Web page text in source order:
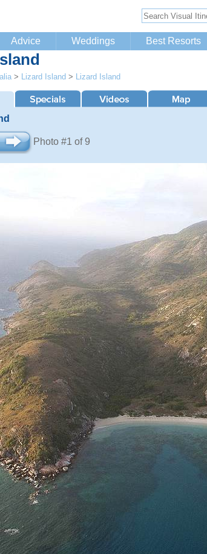
Advice Weddings Best Resorts
> Lizard Island > Lizard Island
Photo #1 of 9